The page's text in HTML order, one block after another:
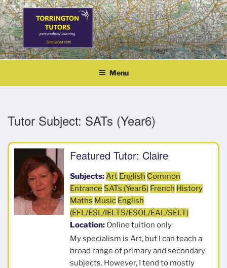
Skip
to
content
TORRINGTON TUTORS
personalised learning
Menu
Tutor Subject: SATs (Year6)
Featured Tutor: Claire
Subjects:Art English Common
Entrance SATs (Year6) French History
Maths Music English
(EFL/ESL/IELTS/ESOL/EAL/SELT)
Location: Online tuition only
My specialism is Art, but I can teach a
broad range of primary and secondary
subjects. However, I tend to mostly